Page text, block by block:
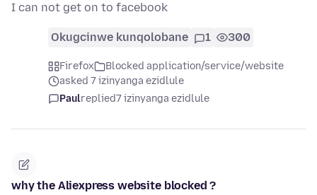
I can not get on to facebook
Okugcinwe kunqolobane 1 300
Firefox
Blocked application/service/website
asked 7 izinyanga ezidlule
Paulreplied7 izinyanga ezidlule
why the Aliexpress website blocked ?